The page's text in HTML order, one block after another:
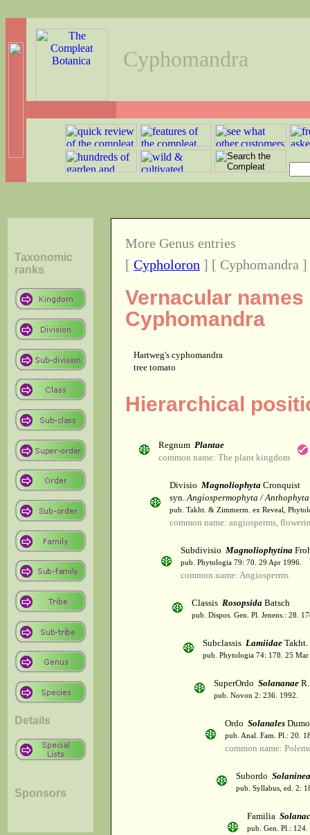
Cyphomandra
Taxonomic
ranks
Details
Sponsors
More Genus entries
[ Cypholoron ] [ Cyphomandra
Vernacular
Cyphomandra
Hartweg's cyphomandra
tree tomato
Hierarchical
Regnum Plantae
common name: The plant kingdom
Divisio Magnoliophyta Cronquist
syn.Angiospermophyta / Anthophyta
pub. Takht. & Zimmerm. ex Reveal,
common name: angiosperms,
Subdivisio Magnoliophytina
pub. Phytologia 79: 70. 29 Apr 1996.
common name: Angiosperms
Classis Rosopsida Batsch
pub. Dispos. Gen. Pl. Jenens.: 28.
Subclassis Lamiidae Takht.
pub. Phytologia 74: 178. 25 Mar
SuperOrdo Solananae
pub. Novon 2: 236. 1992.
Ordo Solanales
pub. Anal. Fam. Pl.: 20.
common name:
Subordo
pub. Syllabus, ed. 2:
Familia
pub. Gen. Pl.: